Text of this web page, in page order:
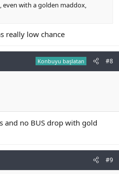
even with a golden maddox,
really low chance
Konbuyu başlatan #8
and no BUS drop with gold
#9